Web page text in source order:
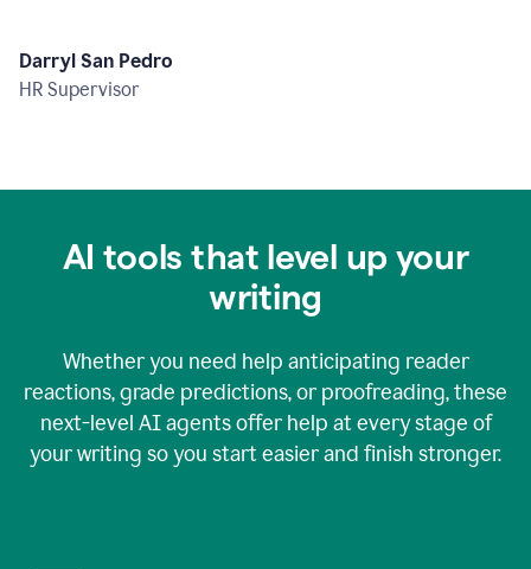
Darryl San Pedro
HR Supervisor
AI tools that level up your
writing
Whether you need help anticipating reader
reactions, grade predictions, or proofreading, these
next-level AI agents offer help at every stage of
your writing so you start easier and finish stronger.